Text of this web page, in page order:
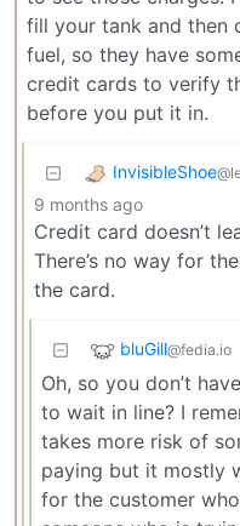
fill your tank and then
fuel, so they have
credit cards to verify
before you put it in.
InvisibleShoe
9 months ago
Credit card doesn’t
There’s no way for
the card.
bluGill@fedia.io
Oh, so you don’t
to wait in line? I
takes more risk of
paying but it mostly
for the customer